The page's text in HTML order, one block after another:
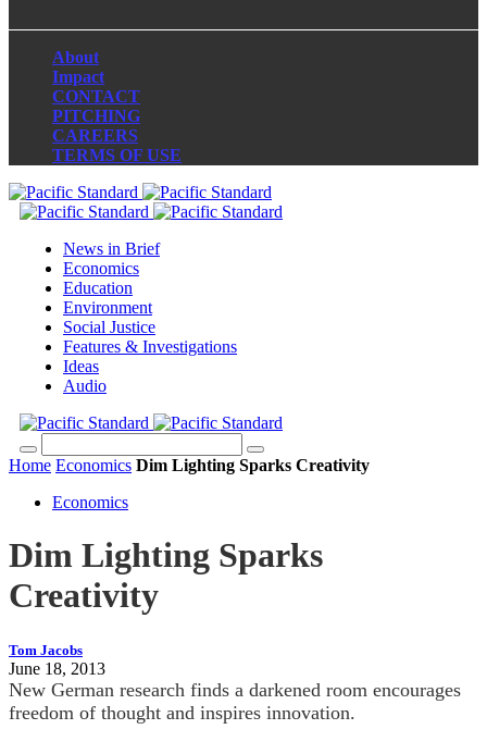
About
Impact
CONTACT
PITCHING
CAREERS
TERMS OF USE
News in Brief
Economics
Education
Environment
Social Justice
Features & Investigations
Ideas
Audio
Home Economics Dim Lighting Sparks Creativity
Economics
Dim Lighting Sparks
Creativity
Tom Jacobs
June 18, 2013
New German research finds a darkened room encourages
freedom of thought and inspires innovation.